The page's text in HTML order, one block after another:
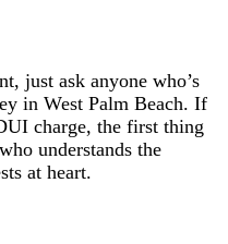
just ask anyone who’s
in West Palm Beach. If
charge, the first thing
understands the
at heart.